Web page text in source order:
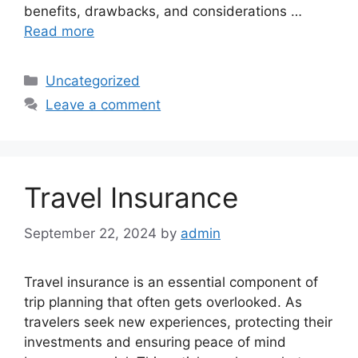
benefits, drawbacks, and considerations …
Read more
Categories
Uncategorized
Leave a comment
Travel Insurance
September 22, 2024 by admin
Travel insurance is an essential component of
trip planning that often gets overlooked. As
travelers seek new experiences, protecting their
investments and ensuring peace of mind